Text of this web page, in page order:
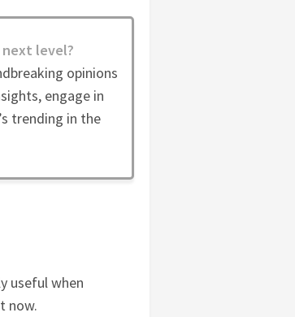
level?
opinions
engage in
trending in the
useful when
now.